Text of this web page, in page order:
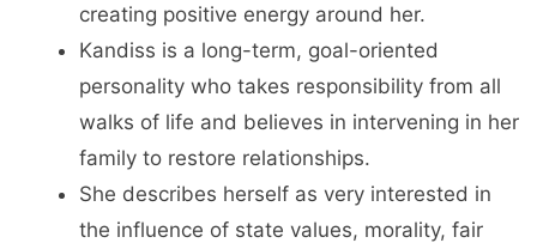
creating positive energy around her.
Kandiss is a long-term, goal-oriented
personality who takes responsibility from all
walks of life and believes in intervening in her
family to restore relationships.
She describes herself as very interested in
the influence of state values, morality, fair